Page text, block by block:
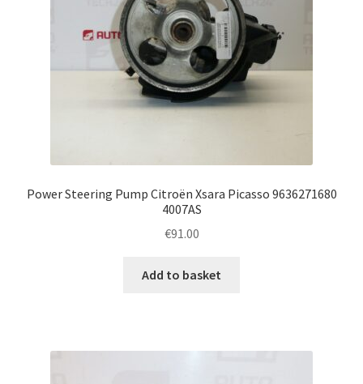
Power Steering Pump Citroën Xsara Picasso 9636271680
4007AS
€91.00
Add to basket